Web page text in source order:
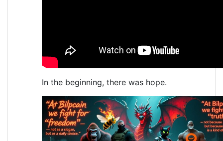
In the beginning, there was hope.